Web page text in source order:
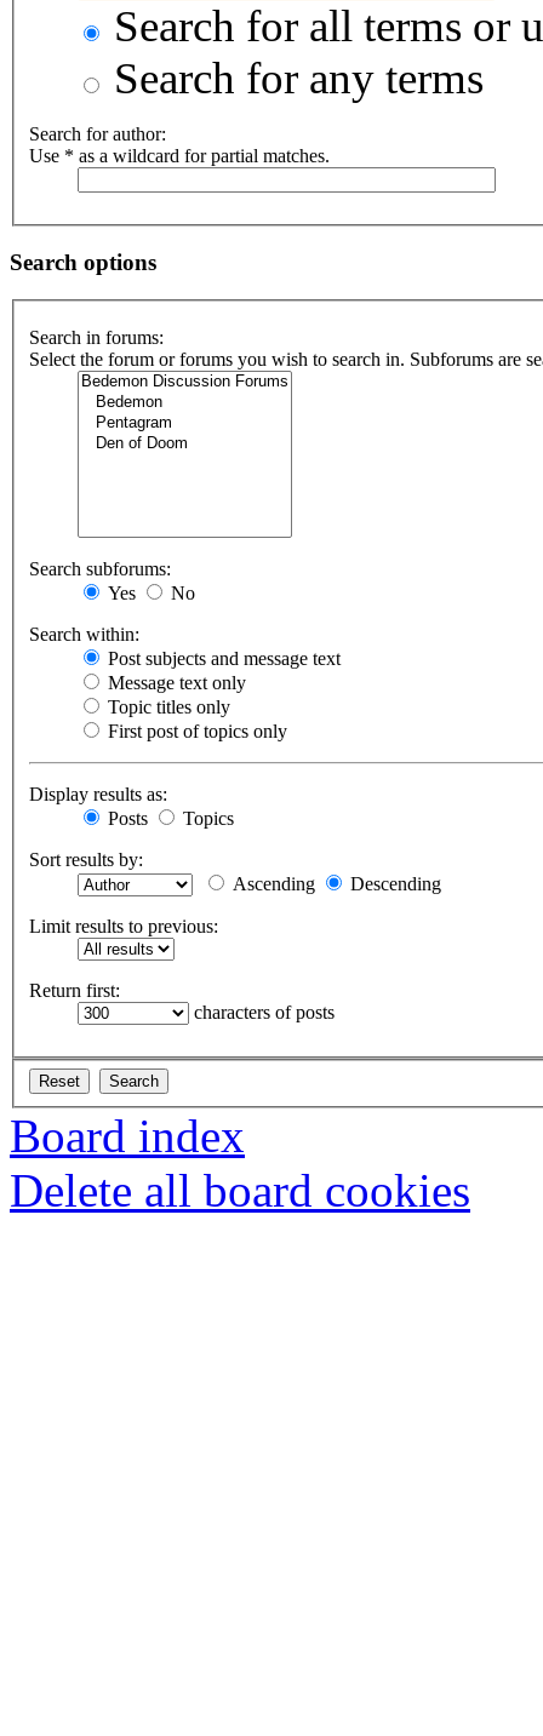
Search for all terms or
Search for any terms
Search for author:
Use * as a wildcard for partial matches.
Search options
Search in forums:
Select the forum or forums you wish to search in. Subforums are
Search subforums:
Yes
No
Search within:
Post subjects and message text
Message text only
Topic titles only
First post of topics only
Display results as:
Posts
Topics
Sort results by:
Ascending
Descending
Limit results to previous:
Return first:
characters of posts
Board index
Delete all board cookies